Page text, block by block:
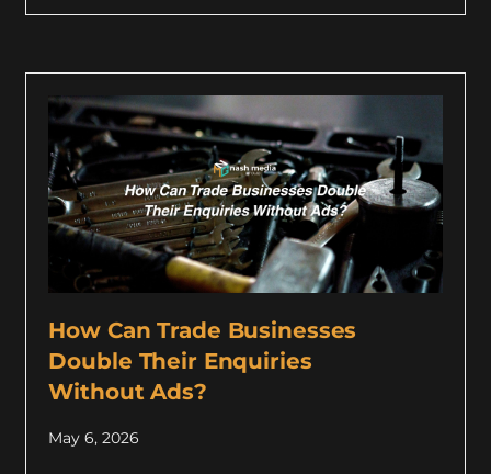
How Can Trade Businesses
Double Their Enquiries
Without Ads?
May 6, 2026